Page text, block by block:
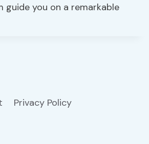
guide you on a remarkable
Privacy Policy